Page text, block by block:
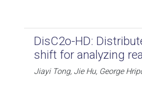
DisC2o-HD:
shift for analyzing
Jiayi Tong, Jie Hu, George